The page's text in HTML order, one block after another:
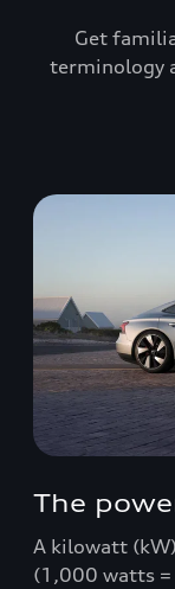
Get
terminology
The
A kilowatt
(1,000 watts =